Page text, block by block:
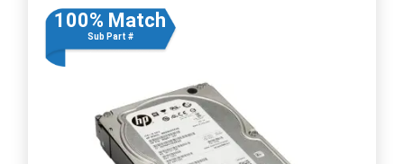
100% Match
Sub Part #